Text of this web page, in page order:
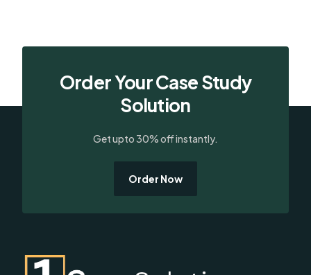
Order Your Case Study
Solution
Get upto 30% off instantly.
Order Now